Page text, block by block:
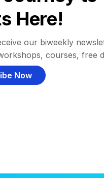
Here!
our biweekly
courses, free
Now